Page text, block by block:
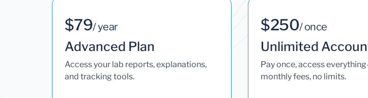
$79/ year
Advanced Plan
Access your lab reports, explanations,
and tracking tools.
$250/ once
Unlimited
Pay once, access
monthly fees, no limits.